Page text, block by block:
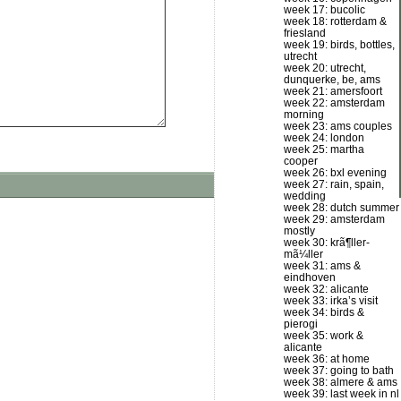
week 17: bucolic
week 18: rotterdam &
friesland
week 19: birds, bottles,
utrecht
week 20: utrecht,
dunquerke, be, ams
week 21: amersfoort
week 22: amsterdam
morning
week 23: ams couples
week 24: london
week 25: martha
cooper
week 26: bxl evening
week 27: rain, spain,
wedding
week 28: dutch summer
week 29: amsterdam
mostly
week 30: krã¶ller-
mã¼ller
week 31: ams &
eindhoven
week 32: alicante
week 33: irka’s visit
week 34: birds &
pierogi
week 35: work &
alicante
week 36: at home
week 37: going to bath
week 38: almere & ams
week 39: last week in nl